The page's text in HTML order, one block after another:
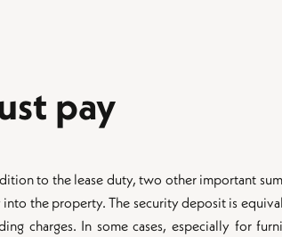
pay
to the lease duty, two other important
the property. The security deposit is
charges. In some cases, especially for